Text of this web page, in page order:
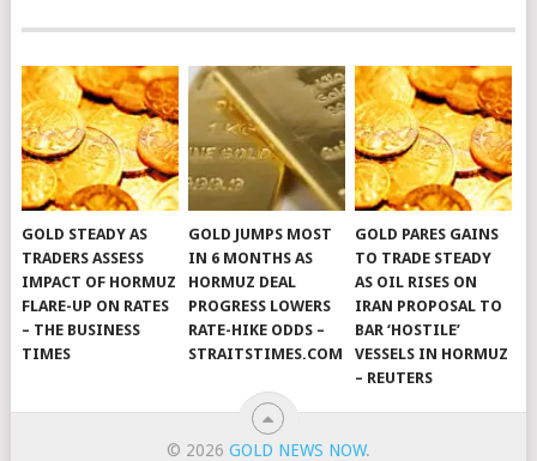
GOLD STEADY AS
TRADERS ASSESS
IMPACT OF HORMUZ
FLARE-UP ON RATES
– THE BUSINESS
TIMES
GOLD JUMPS MOST
IN 6 MONTHS AS
HORMUZ DEAL
PROGRESS LOWERS
RATE-HIKE ODDS –
STRAITSTIMES.COM
GOLD PARES GAINS
TO TRADE STEADY
AS OIL RISES ON
IRAN PROPOSAL TO
BAR ‘HOSTILE’
VESSELS IN HORMUZ
– REUTERS
© 2026 GOLD NEWS NOW.